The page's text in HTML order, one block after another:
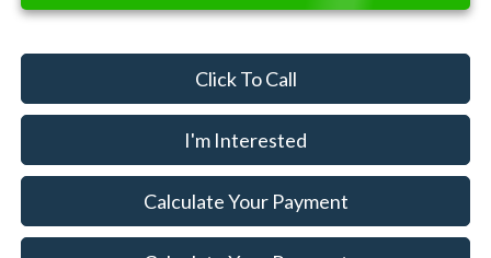
Click To Call
I'm Interested
Calculate Your Payment